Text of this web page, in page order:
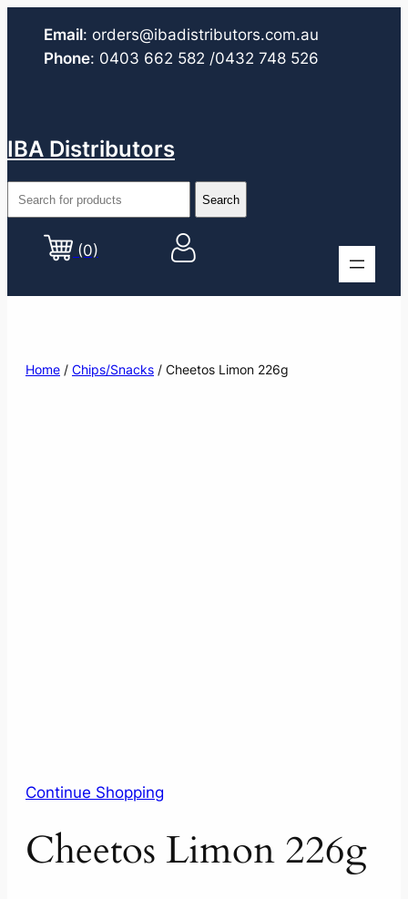
Email: orders@ibadistributors.com.au
Phone: 0403 662 582 /0432 748 526
IBA Distributors
(0)
Home / Chips/Snacks / Cheetos Limon 226g
Continue Shopping
Cheetos Limon 226g